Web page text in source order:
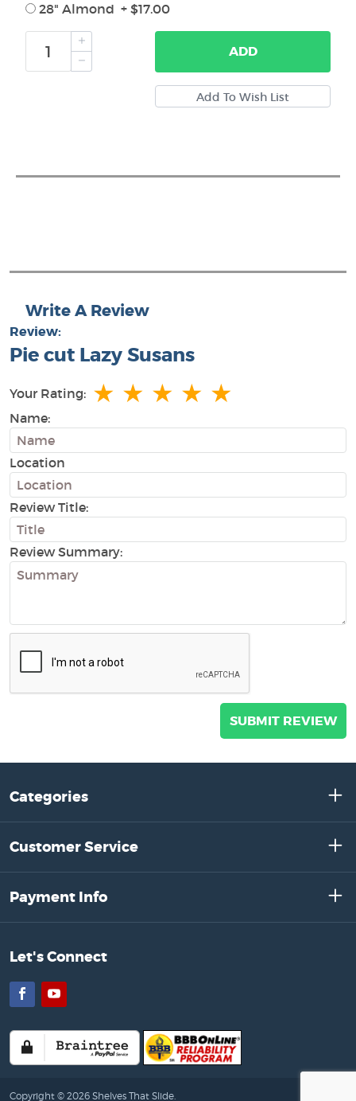
28" Almond + $17.00
ADD
Write A Review
Review:
Pie cut Lazy Susans
Your Rating: ★
★
★
★
★
Name:
Location
Review Title:
Review Summary:
Categories
Customer Service
Payment Info
Let's Connect
FacebookYouTube
Copyright © 2026 Shelves That Slide.